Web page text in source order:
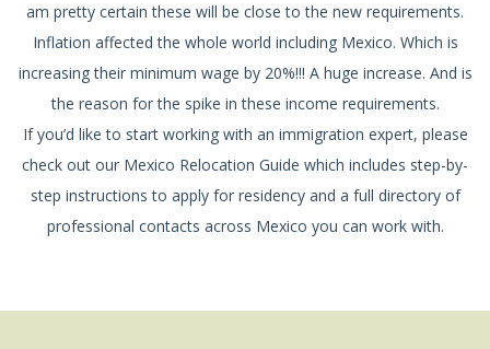
am pretty certain these will be close to the new requirements.
Inflation affected the whole world including Mexico. Which is
increasing their minimum wage by 20%!!! A huge increase. And is
the reason for the spike in these income requirements.
If you’d like to start working with an immigration expert, please
check out our Mexico Relocation Guide which includes step-by-
step instructions to apply for residency and a full directory of
professional contacts across Mexico you can work with.